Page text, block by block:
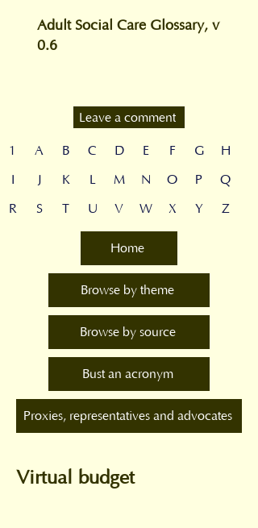
Adult Social Care Glossary, v
0.6
Leave a comment
1
I
R
A
J
S
B
K
T
C
L
U
D
M
V
E
N
W
F
O
X
G
P
Y
H
Q
Z
Home
Browse by theme
Browse by source
Bust an acronym
Proxies, representatives and advocates
Virtual budget